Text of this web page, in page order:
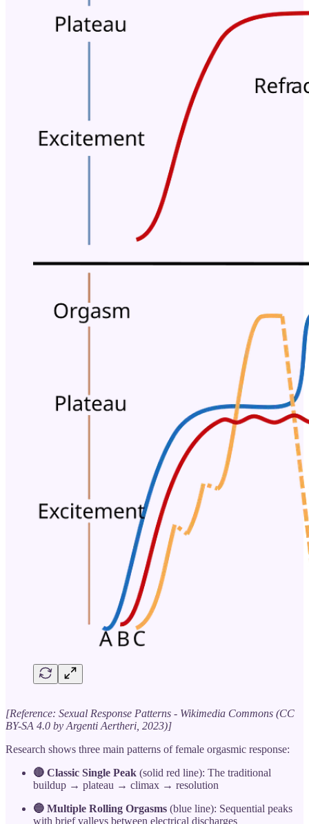
[Reference: Sexual Response Patterns - Wikimedia Commons (CC
BY-SA 4.0 by Argenti Aertheri, 2023)]
Research shows three main patterns of female orgasmic response:
🔴 Classic Single Peak (solid red line): The traditional
buildup → plateau → climax → resolution
🔵 Multiple Rolling Orgasms (blue line): Sequential peaks
with brief valleys between electrical discharges